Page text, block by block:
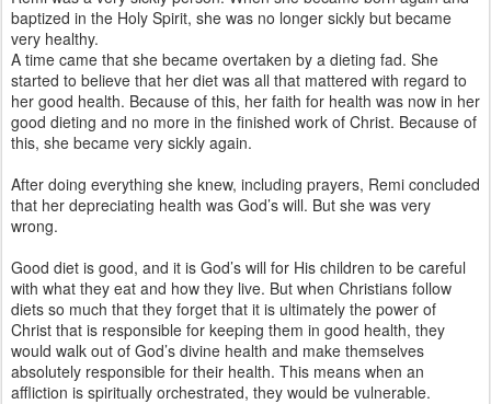
baptized in the Holy Spirit, she was no longer sickly but became
very healthy.
A time came that she became overtaken by a dieting fad. She
started to believe that her diet was all that mattered with regard to
her good health. Because of this, her faith for health was now in her
good dieting and no more in the finished work of Christ. Because of
this, she became very sickly again.
After doing everything she knew, including prayers, Remi concluded
that her depreciating health was God’s will. But she was very
wrong.
Good diet is good, and it is God’s will for His children to be careful
with what they eat and how they live. But when Christians follow
diets so much that they forget that it is ultimately the power of
Christ that is responsible for keeping them in good health, they
would walk out of God’s divine health and make themselves
absolutely responsible for their health. This means when an
affliction is spiritually orchestrated, they would be vulnerable.